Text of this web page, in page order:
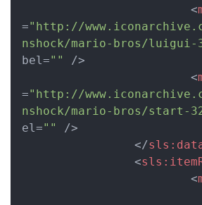
<
="http://
nshock/mario-bros/luigui-
bel=""
/>
<
="http://
nshock/mario-bros/start-
el=""
/>
</
<
<